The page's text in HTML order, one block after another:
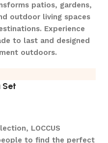
patios, gardens,
outdoor living spaces
Experience
to last and designed
outdoors.
Set
LOCCUS
to find the perfect